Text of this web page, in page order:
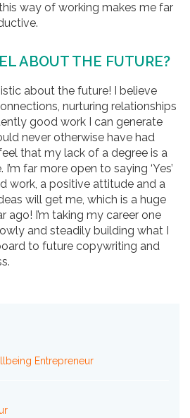
way of working makes me far
ABOUT THE FUTURE?
about the future! I believe
nurturing relationships
good work I can generate
never otherwise have had
that my lack of a degree is a
far more open to saying ‘Yes’
work, a positive attitude and a
will get me, which is a huge
ago! I’m taking my career one
and steadily building what I
to future copywriting and
Entrepreneur